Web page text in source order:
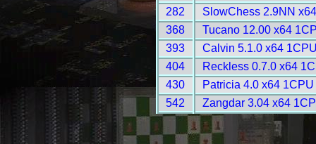
282
SlowChess 2.9NN
368
Tucano 12.00 x64
393
Calvin 5.1.0 x64
404
Reckless 0.7.0 x64
430
Patricia 4.0 x64
542
Zangdar 3.04 x64